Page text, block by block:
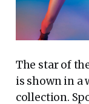
The star of
is shown in a
collection.